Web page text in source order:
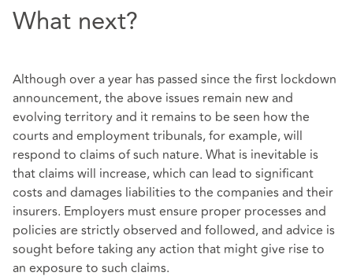
What next?
Although over a year has passed since the first lockdown
announcement, the above issues remain new and
evolving territory and it remains to be seen how the
courts and employment tribunals, for example, will
respond to claims of such nature. What is inevitable is
that claims will increase, which can lead to significant
costs and damages liabilities to the companies and their
insurers. Employers must ensure proper processes and
policies are strictly observed and followed, and advice is
sought before taking any action that might give rise to
an exposure to such claims.